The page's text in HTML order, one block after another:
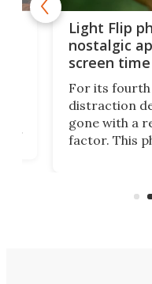
Light Flip
nostalgic
screen time
For its
distraction
gone with a
factor. This physical design